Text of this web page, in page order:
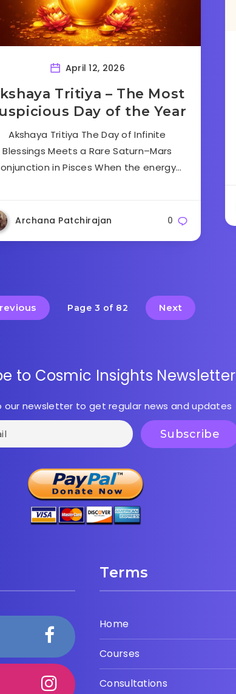
April 12, 2026
Tritiya – The Most
Day of the Year
Akshaya Tritiya The Day of Infinite
Blessings Meets a Rare Saturn–Mars
in Pisces When the energy…
Archana Patchirajan 0
Page 3 of 82 Next
to Cosmic Insights Newsletter
our newsletter to get regular news and updates
Terms
Home
Courses
Consultations